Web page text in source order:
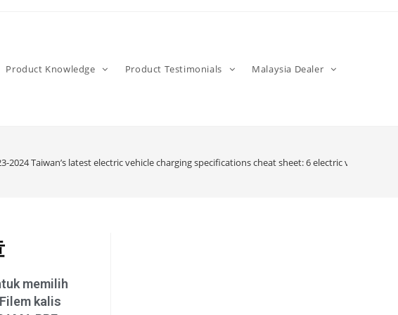
Product Knowledge Product Testimonials Malaysia Dealer
2024 Taiwan’s latest electric vehicle charging specifications cheat sheet: 6 electric vehicle
memilih
kalis